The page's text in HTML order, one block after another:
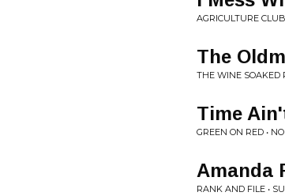
AGRICULTURE
The
THE WINE SOAKED
Time
GREEN ON RED •
Amanda
RANK AND FILE •